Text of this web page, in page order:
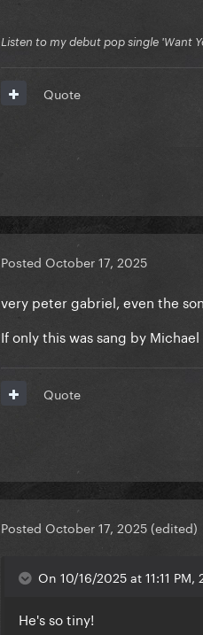
Listen to my debut pop single 'Want
Quote
Posted October 17, 2025
very peter gabriel, even the
If only this was sang by
Quote
Posted October 17, 2025(edited)
On 10/16/2025 at 11:11
He's so tiny!